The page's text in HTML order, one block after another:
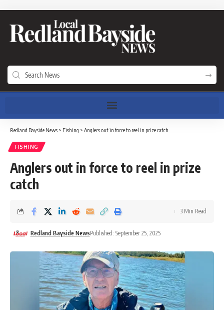
Redland Bayside News > Fishing > Anglers out in force to reel in prize catch
FISHING
Anglers out in force to reel in prize
catch
Redland Bayside NewsPublished: September 25, 2025
3 Min Read